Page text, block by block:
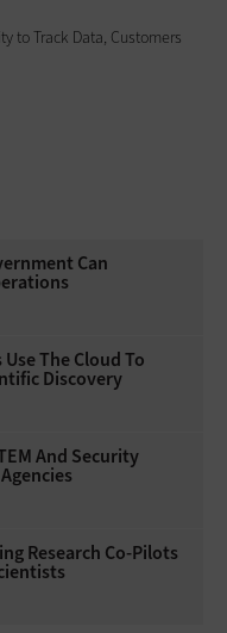
to Track Data, Customers
Can
The Cloud To
Discovery
And Security
Research Co-Pilots